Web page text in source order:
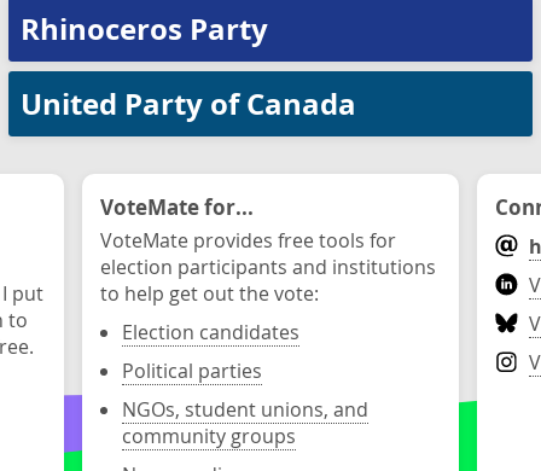
Rhinoceros Party
United Party of Canada
put
to
VoteMate for...
VoteMate provides free tools for
election participants and institutions
to help get out the vote:
Election candidates
Political parties
NGOs, student unions, and
community groups